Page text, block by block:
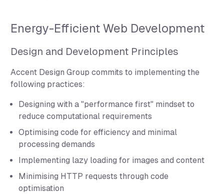
Energy-Efficient Web Development
Design and Development Principles
Accent Design Group commits to implementing the
following practices:
Designing with a "performance first" mindset to
reduce computational requirements
Optimising code for efficiency and minimal
processing demands
Implementing lazy loading for images and content
Minimising HTTP requests through code
optimisation